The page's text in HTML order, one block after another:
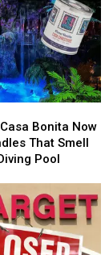
Bonita Now
That Smell
Pool